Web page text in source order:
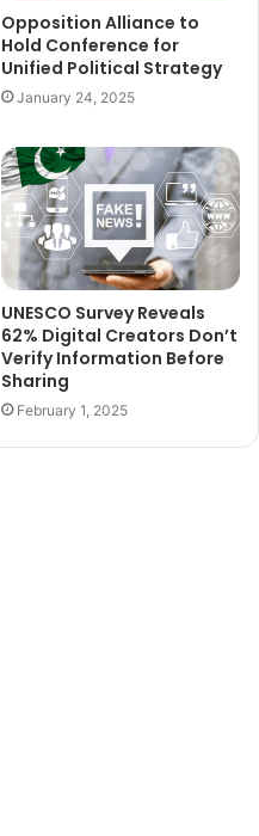
Opposition Alliance to
Hold Conference for
Unified Political Strategy
January 24, 2025
UNESCO Survey Reveals
62% Digital Creators Don’t
Verify Information Before
Sharing
February 1, 2025